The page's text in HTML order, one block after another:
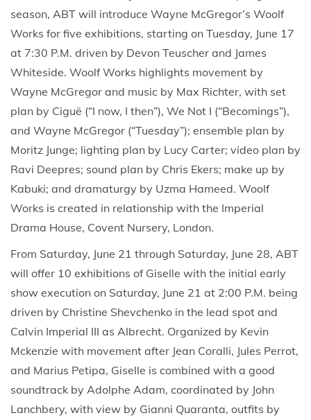
season, ABT will introduce Wayne McGregor’s Woolf
Works for five exhibitions, starting on Tuesday, June 17
at 7:30 P.M. driven by Devon Teuscher and James
Whiteside. Woolf Works highlights movement by
Wayne McGregor and music by Max Richter, with set
plan by Ciguë (“I now, I then”), We Not I (“Becomings”),
and Wayne McGregor (“Tuesday”); ensemble plan by
Moritz Junge; lighting plan by Lucy Carter; video plan by
Ravi Deepres; sound plan by Chris Ekers; make up by
Kabuki; and dramaturgy by Uzma Hameed. Woolf
Works is created in relationship with the Imperial
Drama House, Covent Nursery, London.
From Saturday, June 21 through Saturday, June 28, ABT
will offer 10 exhibitions of Giselle with the initial early
show execution on Saturday, June 21 at 2:00 P.M. being
driven by Christine Shevchenko in the lead spot and
Calvin Imperial III as Albrecht. Organized by Kevin
Mckenzie with movement after Jean Coralli, Jules Perrot,
and Marius Petipa, Giselle is combined with a good
soundtrack by Adolphe Adam, coordinated by John
Lanchbery, with view by Gianni Quaranta, outfits by